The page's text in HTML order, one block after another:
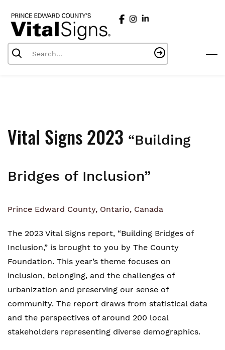
main
content
Vital Signs 2023 “Building
Bridges of Inclusion”
Prince Edward County, Ontario, Canada
The 2023 Vital Signs report, “Building Bridges of
Inclusion,” is brought to you by The County
Foundation. This year’s theme focuses on
inclusion, belonging, and the challenges of
urbanization and preserving our sense of
community. The report draws from statistical data
and the perspectives of around 200 local
stakeholders representing diverse demographics.